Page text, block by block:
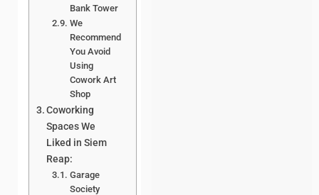
Bank Tower
We
Recommend
You Avoid
Using
Cowork Art
Shop
Coworking
Spaces We
Liked in Siem
Reap:
Garage
Society